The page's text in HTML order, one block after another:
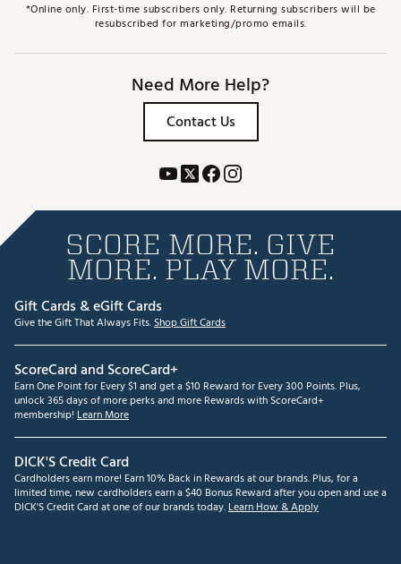
*Online only. First-time subscribers only. Returning subscribers will be
resubscribed for marketing/promo emails.
Need More Help?
Contact Us
SCORE MORE. GIVE
MORE. PLAY MORE.
Gift Cards & eGift Cards
Give the Gift That Always Fits.Shop Gift Cards
ScoreCard and ScoreCard+
Earn One Point for Every $1 and get a $10 Reward for Every 300 Points. Plus,
unlock 365 days of more perks and more Rewards with ScoreCard+
membership! Learn More
DICK'S Credit Card
Cardholders earn more! Earn 10% Back in Rewards at our brands. Plus, for a
limited time, new cardholders earn a $40 Bonus Reward after you open and use a
DICK'S Credit Card at one of our brands today.Learn How & Apply